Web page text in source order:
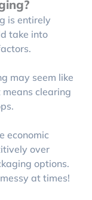
is entirely
take into
may seem like
clearing
economic
over
options.
at times!